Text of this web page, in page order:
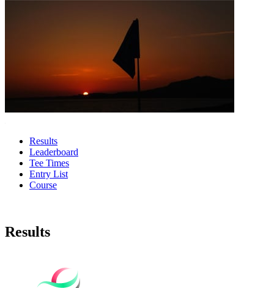
Results
Leaderboard
Tee Times
Entry List
Course
Results